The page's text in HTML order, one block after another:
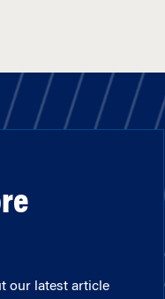
our latest article